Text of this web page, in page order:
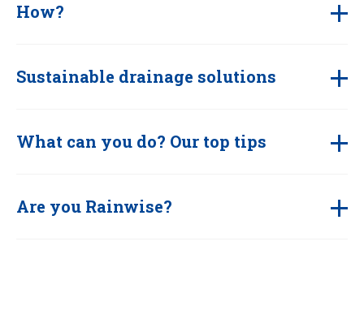
How?
Sustainable drainage solutions
What can you do? Our top tips
Are you Rainwise?